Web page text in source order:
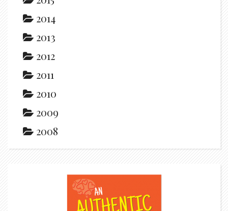
2014
2013
2012
2011
2010
2009
2008